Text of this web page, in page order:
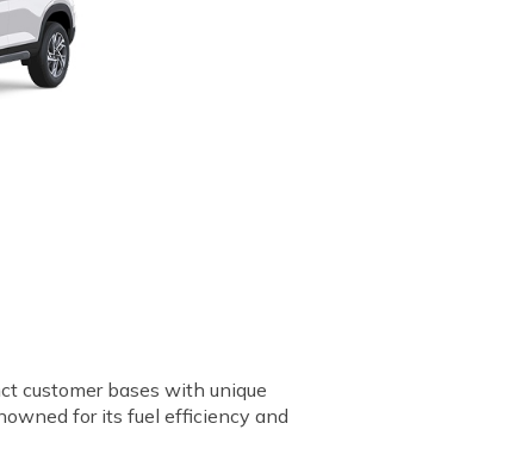
customer bases with unique
for its fuel efficiency and